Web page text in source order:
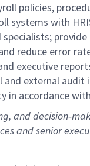
policies,
systems with
reduce error
executive
external audit
in accordance
and
and senior